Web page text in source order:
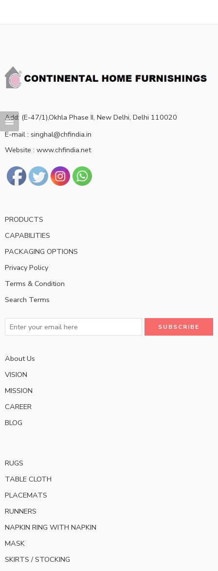
Add: (E-47/1),Okhla Phase II, New Delhi, Delhi 110020
E-mail : singhal@chfindia.in
Website : www.chfindia.net
PRODUCTS
CAPABILITIES
PACKAGING OPTIONS
Privacy Policy
Terms & Condition
Search Terms
About Us
VISION
MISSION
CAREER
BLOG
RUGS
TABLE CLOTH
PLACEMATS
RUNNERS
NAPKIN RING WITH NAPKIN
MASK
SKIRTS / STOCKING